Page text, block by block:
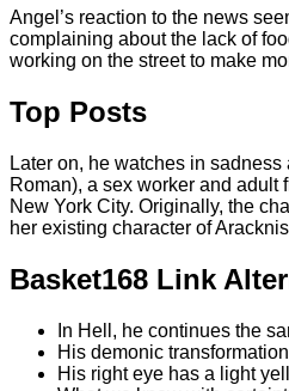
Angel’s reaction to the news
complaining about the lack of
working on the street to make
Top Posts
Later on, he watches in
Roman), a sex worker and adult
New York City. Originally, the
her existing character of
Basket168 Link
In Hell, he continues the
His demonic
His right eye has a light